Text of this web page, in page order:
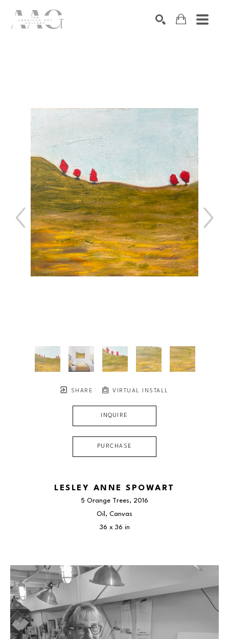
SHARE VIRTUAL INSTALL
INQUIRE
PURCHASE
LESLEY ANNE SPOWART
5 Orange Trees, 2016
Oil, Canvas
36 x 36 in